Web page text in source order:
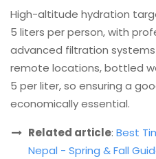
High-altitude hydration
5 liters per person, with
advanced filtration systems
remote locations, bottled
5 per liter, so ensuring a
economically essential.
Related article: Best
Nepal - Spring & Fall